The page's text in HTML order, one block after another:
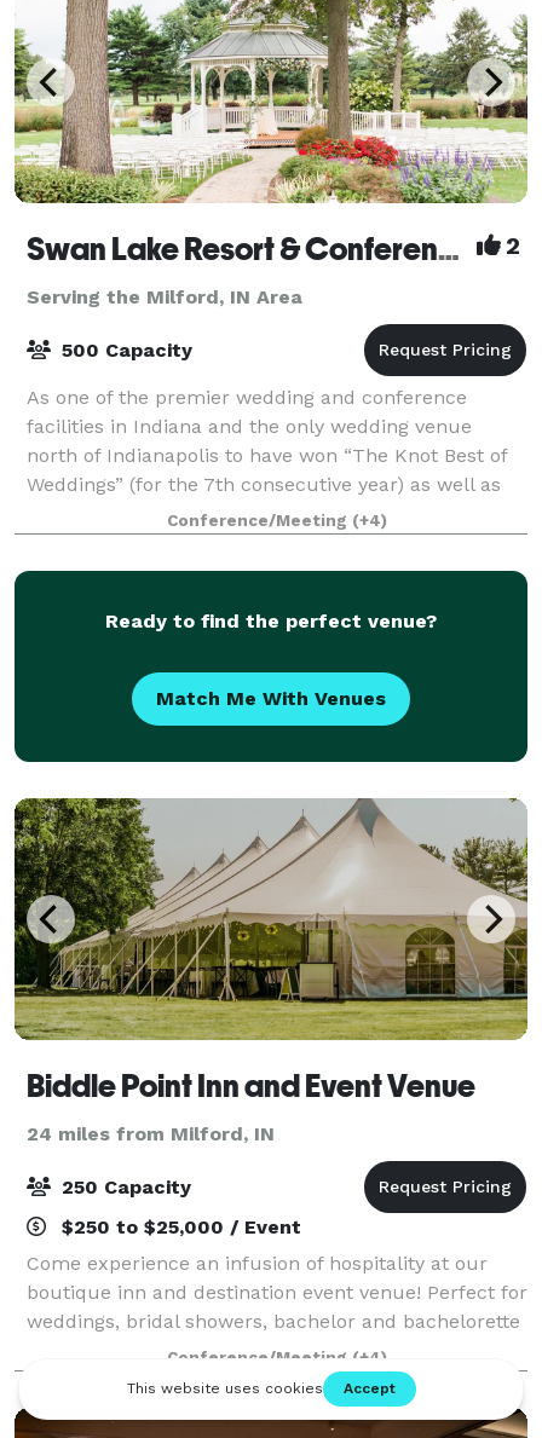
Swan Lake Resort & Conference Center 2
Serving the Milford, IN Area
500 Capacity
As one of the premier wedding and conference
facilities in Indiana and the only wedding venue
north of Indianapolis to have won “The Knot Best of
Weddings” (for the 7th consecutive year) as well as
being a member of The Knot Hall of Fame,
Conference/Meeting (+4)
Ready to find the perfect venue?
Match Me With Venues
Biddle Point Inn and Event Venue
24 miles from Milford, IN
250 Capacity
$250 to $25,000 / Event
Come experience an infusion of hospitality at our
boutique inn and destination event venue! Perfect for
weddings, bridal showers, bachelor and bachelorette
parties, mix and mingles, anniversary celebrations,
birthdays, corporate lunches & m
Conference/Meeting (+4)